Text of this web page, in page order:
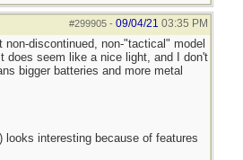
#299905- 09/04/21 03:35 PM
discontinued, non-"tactical" model
does seem like a nice light, and I don't
bigger batteries and more metal
interesting because of features